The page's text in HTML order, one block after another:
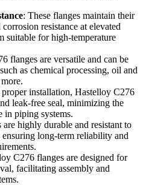
: These flanges maintain their
resistance at elevated
suitable for high-temperature
flanges are versatile and can be
as chemical processing, oil and
installation, Hastelloy C276
leak-free seal, minimizing the
in piping systems.
are highly durable and resistant to
long-term reliability and
C276 flanges are designed for
facilitating assembly and